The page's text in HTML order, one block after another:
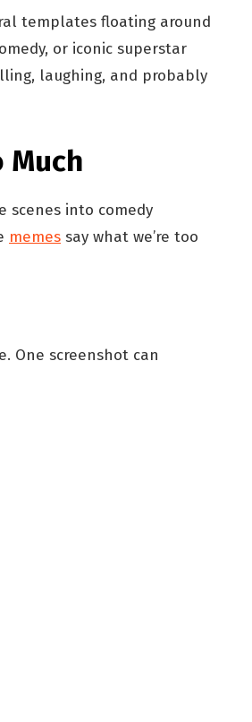
templates floating around
or iconic superstar
laughing, and probably
Much
scenes into comedy
memes say what we’re too
One screenshot can